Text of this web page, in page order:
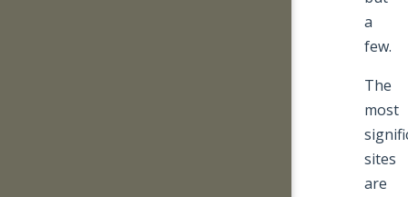
a
few.
The
most
sites
are